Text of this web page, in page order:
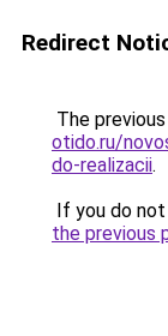
Redirect
The
otido.ru/
do-realizacii.
If you do
the previous